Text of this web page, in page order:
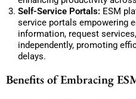
Self-Service Portals: ESM
service portals empowering
information, request
independently, promoting
delays.
Benefits of Embracing